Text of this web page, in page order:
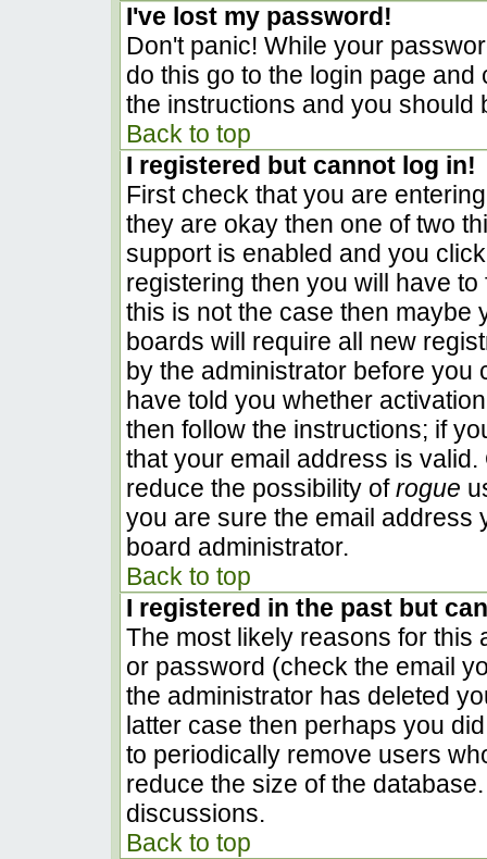
I've lost my password!
Don't panic! While your
do this go to the login page
the instructions and you should
Back to top
I registered but cannot log in!
First check that you are
they are okay then one of two
support is enabled and you
registering then you will have
this is not the case then maybe
boards will require all new
by the administrator before you
have told you whether
then follow the instructions; if
that your email address is
reduce the possibility ofrogue
you are sure the email address
board administrator.
Back to top
I registered in the past but
The most likely reasons for this
or password (check the email
the administrator has deleted
latter case then perhaps you
to periodically remove users
reduce the size of the
discussions.
Back to top